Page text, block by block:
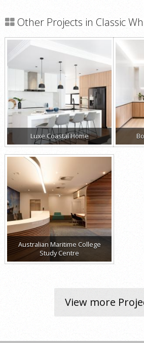
Other Projects in Classic
Luxe Coastal Home
Australian Maritime College
Study Centre
View more